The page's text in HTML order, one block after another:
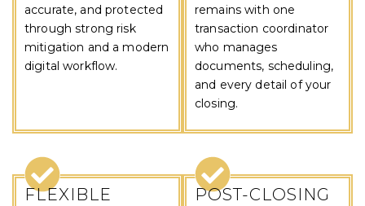
accurate, and protected
through strong risk
mitigation and a modern
digital workflow.
remains with one
transaction coordinator
who manages
documents, scheduling,
and every detail of your
closing.
FLEXIBLE
POST-CLOSING